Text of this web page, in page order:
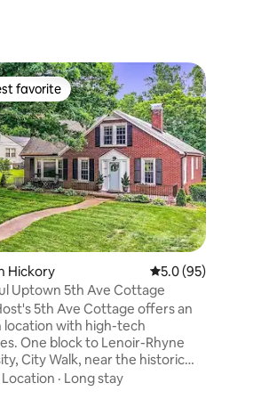
favorite
favorite
Hickory 5.0 out of 5 average
5.0 (95)
Uptown 5th Ave Cottage
5th Ave Cottage offers an
location with high-tech
One block to Lenoir-Rhyne
City Walk, near the historic
Our cottage is within walking
Location · Long stay